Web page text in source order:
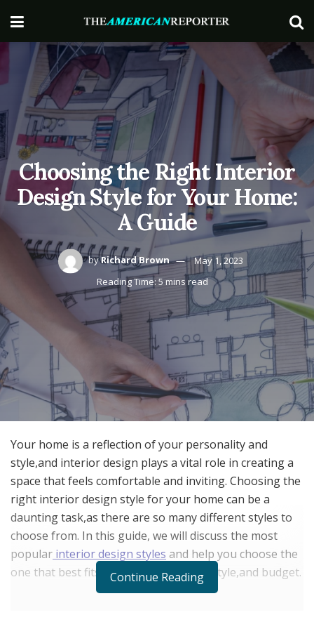
Choosing the Right Interior
Design Style for Your Home:
A Guide
byRichard Brown
May 1, 2023
Reading Time: 5 mins read
Your home is a reflection of your personality and
style,and interior design plays a vital role in creating a
space that feels comfortable and inviting. Choosing the
right interior design style for your home can be a
daunting task,as there are so many different styles to
choose from. In this guide, we will discuss the most
popular interior design styles and help you choose the
one that best fits your personality, lifestyle,and budget.
Continue Reading